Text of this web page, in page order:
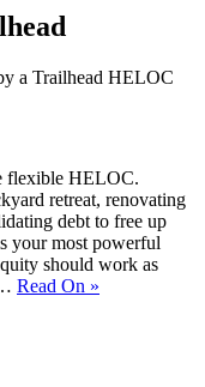
flexible HELOC.
retreat, renovating
debt to free up
your most powerful
should work as
Read On »